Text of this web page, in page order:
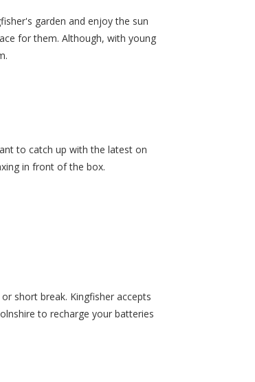
garden and enjoy the sun
for them. Although, with young
to catch up with the latest on
in front of the box.
short break. Kingfisher accepts
to recharge your batteries